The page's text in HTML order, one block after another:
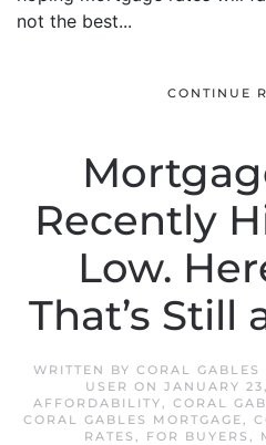
not the best...
CONTINUE
Recently
Low.
That’s Still
WRITTEN BY CORAL GABLES
USER ON JANUARY
AFFORDABILITY, CORAL
CORAL GABLES MORTGAGE,
RATES , FOR BUYERS ,